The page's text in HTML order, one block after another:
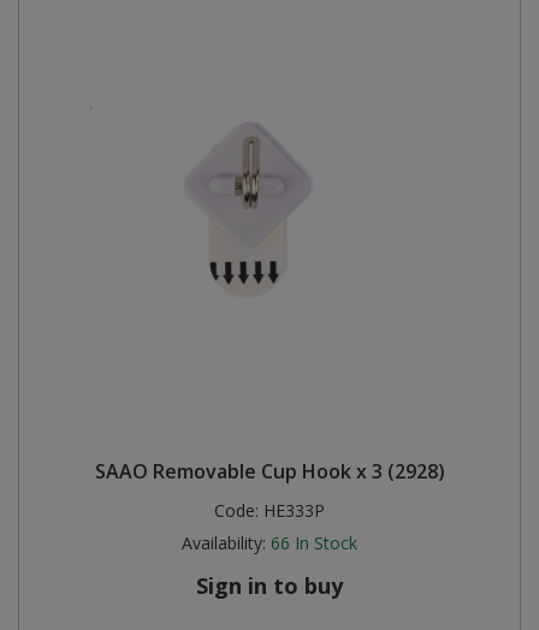
SAAO Removable Cup Hook x 3 (2928)
Code: HE333P
Availability: 66 In Stock
Sign in to buy